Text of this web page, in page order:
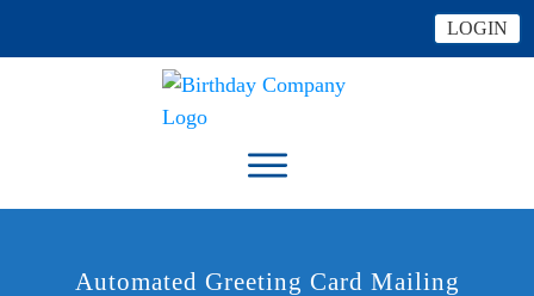
LOGIN
Automated Greeting Card Mailing